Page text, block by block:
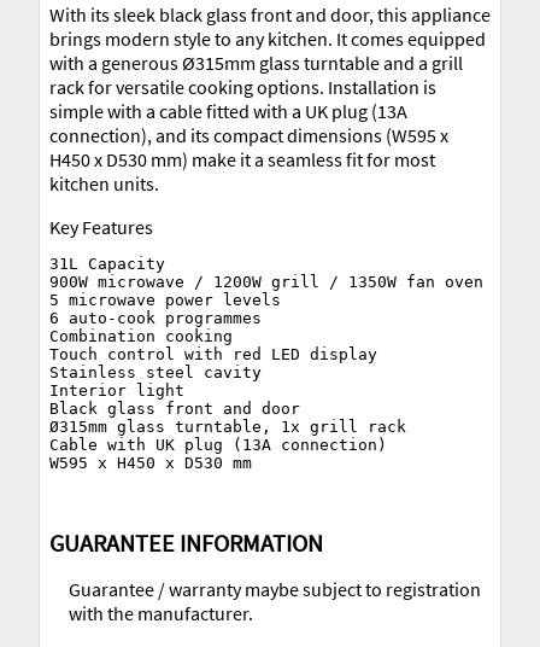
With its sleek black glass front and door, this appliance
brings modern style to any kitchen. It comes equipped
with a generous Ø315mm glass turntable and a grill
rack for versatile cooking options. Installation is
simple with a cable fitted with a UK plug (13A
connection), and its compact dimensions (W595 x
H450 x D530 mm) make it a seamless fit for most
kitchen units.
Key Features
31L Capacity
900W microwave / 1200W grill / 1350W fan oven
5 microwave power levels
6 auto-cook programmes
Combination cooking
Touch control with red LED display
Stainless steel cavity
Interior light
Black glass front and door
Ø315mm glass turntable, 1x grill rack
Cable with UK plug (13A connection)
GUARANTEE INFORMATION
Guarantee / warranty maybe subject to registration
with the manufacturer.